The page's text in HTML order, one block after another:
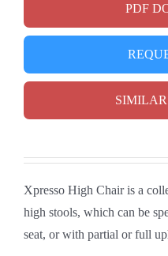
PDF
Xpresso High Chair is a
high stools, which can be
seat, or with partial or full